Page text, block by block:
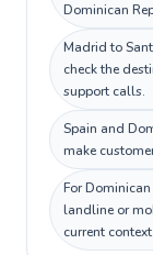
Dominican
Madrid to
check the
support calls.
Spain and
make
For
landline or
current